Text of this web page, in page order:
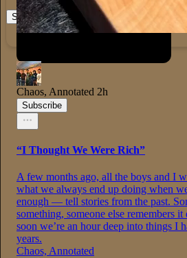
Start your Substack Learn more
Chaos, Annotated 2h
Subscribe
“I Thought We Were Rich”
A few months ago, all the boys and I
what we always end up doing when
enough — tell stories from the past.
something, someone else remembers
soon we’re an hour deep into things I
years.
Chaos, Annotated